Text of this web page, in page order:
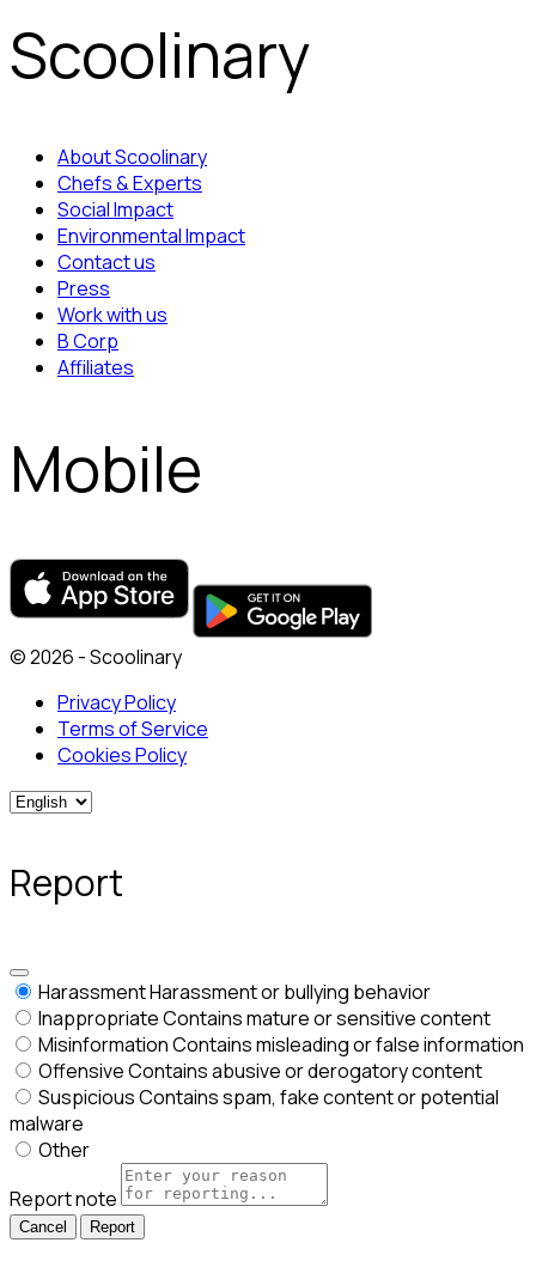
Scoolinary
About Scoolinary
Chefs & Experts
Social Impact
Environmental Impact
Contact us
Press
Work with us
B Corp
Affiliates
Mobile
© 2026 - Scoolinary
Privacy Policy
Terms of Service
Cookies Policy
Report
HarassmentHarassment or bullying behavior
InappropriateContains mature or sensitive content
MisinformationContains misleading or false information
OffensiveContains abusive or derogatory content
SuspiciousContains spam, fake content or potential
malware
Other
Report note
Report